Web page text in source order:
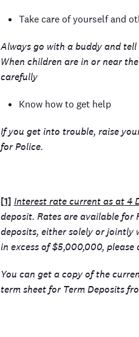
Take care of yourself and
Always go with a buddy and
When children are in or near
carefully
Know how to get help
If you get into trouble, raise
for Police.
[1] Interest rate current as at 4
deposit. Rates are available
deposits, either solely or jointly
in excess of $5,000,000,
You can get a copy of the
term sheet for Term Deposits